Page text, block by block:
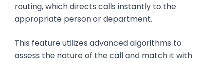
routing, which directs calls instantly to the
appropriate person or department.
This feature utilizes advanced algorithms to
assess the nature of the call and match it with